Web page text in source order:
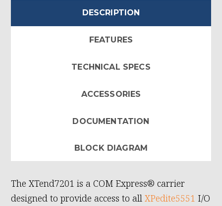
DESCRIPTION
FEATURES
TECHNICAL SPECS
ACCESSORIES
DOCUMENTATION
BLOCK DIAGRAM
The XTend7201 is a COM Express® carrier
designed to provide access to allXPedite5551 I/O